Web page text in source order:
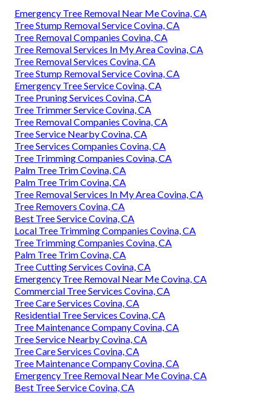
Emergency Tree Removal Near Me Covina, CA
Tree Stump Removal Service Covina, CA
Tree Removal Companies Covina, CA
Tree Removal Services In My Area Covina, CA
Tree Removal Services Covina, CA
Tree Stump Removal Service Covina, CA
Emergency Tree Service Covina, CA
Tree Pruning Services Covina, CA
Tree Trimmer Service Covina, CA
Tree Removal Companies Covina, CA
Tree Service Nearby Covina, CA
Tree Services Companies Covina, CA
Tree Trimming Companies Covina, CA
Palm Tree Trim Covina, CA
Palm Tree Trim Covina, CA
Tree Removal Services In My Area Covina, CA
Tree Removers Covina, CA
Best Tree Service Covina, CA
Local Tree Trimming Companies Covina, CA
Tree Trimming Companies Covina, CA
Palm Tree Trim Covina, CA
Tree Cutting Services Covina, CA
Emergency Tree Removal Near Me Covina, CA
Commercial Tree Services Covina, CA
Tree Care Services Covina, CA
Residential Tree Services Covina, CA
Tree Maintenance Company Covina, CA
Tree Service Nearby Covina, CA
Tree Care Services Covina, CA
Tree Maintenance Company Covina, CA
Emergency Tree Removal Near Me Covina, CA
Best Tree Service Covina, CA